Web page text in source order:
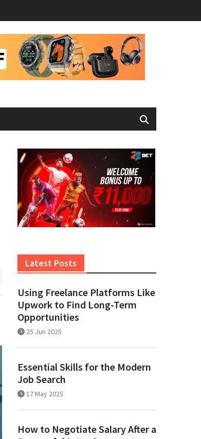
Latest Posts
Using Freelance Platforms Like
Upwork to Find Long-Term
Opportunities
25 Jun 2025
Essential Skills for the Modern
Job Search
17 May 2025
How to Negotiate Salary After a